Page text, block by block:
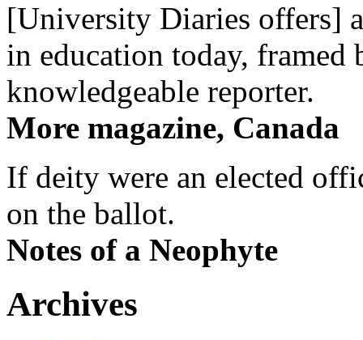
[University Diaries offers]
in education today, framed
knowledgeable reporter.
More magazine, Canada
If deity were an elected
on the ballot.
Notes of a Neophyte
Archives